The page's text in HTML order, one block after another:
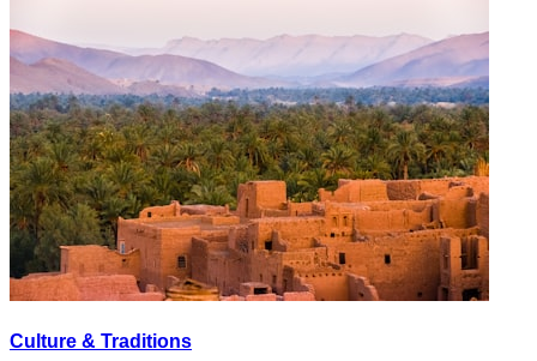
Culture & Traditions